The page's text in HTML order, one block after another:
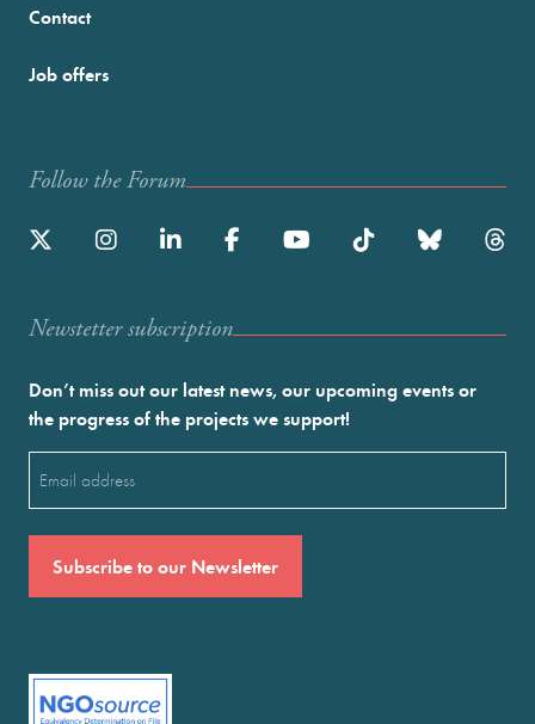
Contact
Job offers
Follow the Forum
Newstetter subscription
Don’t miss out our latest news, our upcoming events or
the progress of the projects we support!
(Required)